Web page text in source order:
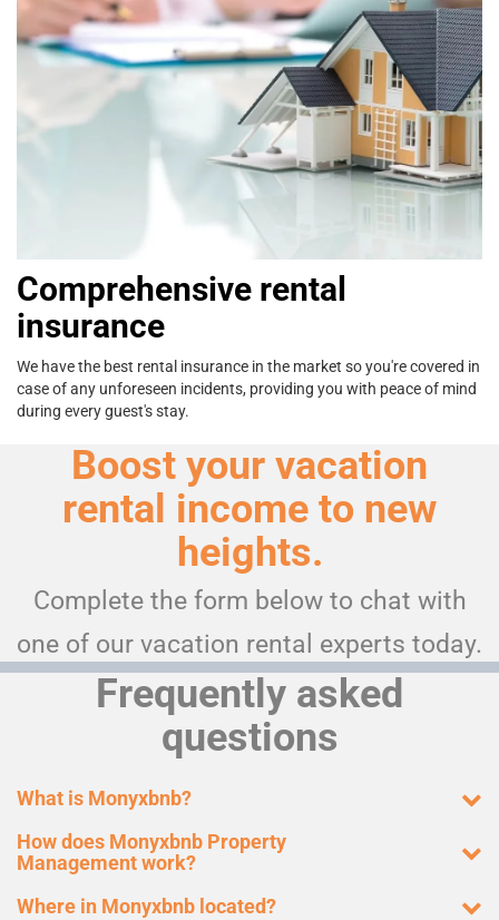
Comprehensive rental
insurance
We have the best rental insurance in the market so you're covered in
case of any unforeseen incidents, providing you with peace of mind
during every guest's stay.
Boost your vacation
rental income to new
heights.
Complete the form below to chat with
one of our vacation rental experts today.
Frequently asked
questions
What is Monyxbnb?
How does Monyxbnb Property
Management work?
Where in Monyxbnb located?